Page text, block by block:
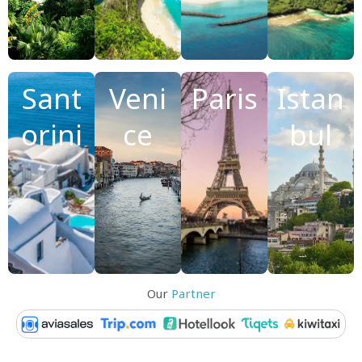
Sant
orini
Veni
ce
Paris Istan
bul
Our Partner